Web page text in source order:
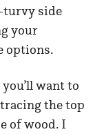
turvy side
your
options.
want to
the top
of wood. I